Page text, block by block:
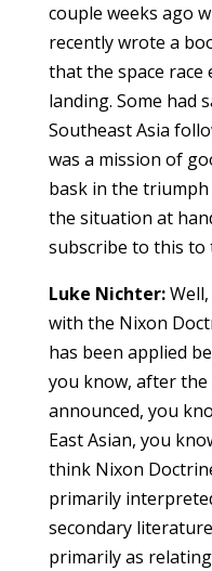
couple weeks ago
recently wrote a
that the space race
landing. Some had
Southeast Asia
was a mission of
bask in the
the situation at
subscribe to this to
Luke Nichter:Well,
with the Nixon
has been applied
you know, after the
announced, you
East Asian, you
think Nixon
primarily
secondary
primarily as